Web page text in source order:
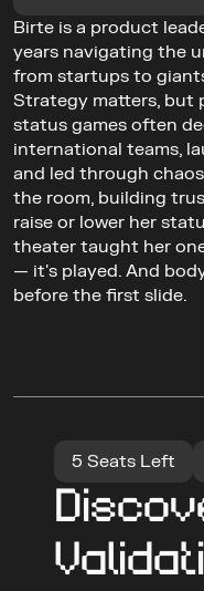
Birte is a product
years navigating the
from startups to
Strategy matters, but
status games often
international teams,
and led through
the room, building
raise or lower her
theater taught her
— it's played. And
before the first slide.
5 Seats Left